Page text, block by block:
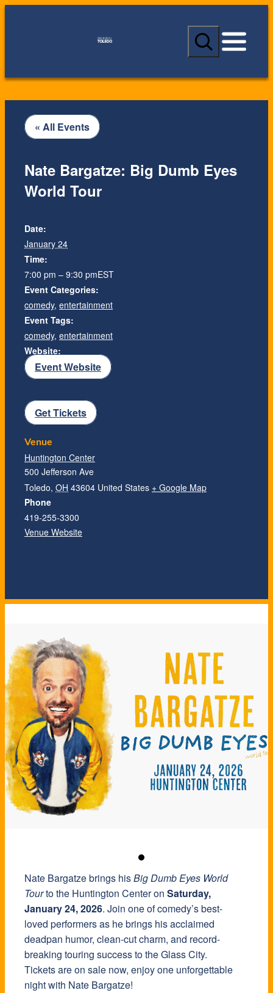
S
a
c
« All Events
Nate Bargatze: Big Dumb Eyes
World Tour
Nate Bargatze brings hisBig Dumb Eyes World
Tourto the Huntington Center on Saturday,
January 24, 2026. Join one of comedy’s best-
loved performers as he brings his acclaimed
deadpan humor, clean-cut charm, and record-
breaking touring success to the Glass City.
Tickets are on sale now, enjoy one unforgettable
night with Nate Bargatze!
Date:
January 24
Time:
7:00 pm – 9:30 pmEST
Event Categories:
comedy, entertainment
Event Tags:
comedy, entertainment
Website:
Event Website
Venue
Huntington Center
500 Jefferson Ave
Toledo, OH 43604 United States + Google Map
Phone
419-255-3300
Venue Website
Get Tickets